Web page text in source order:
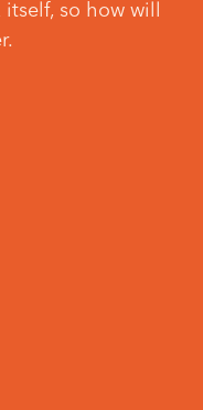
so how will